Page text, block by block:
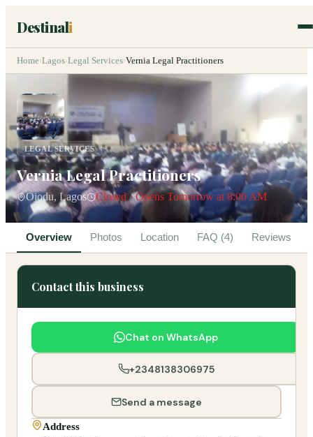
Destinali
Home›Lagos›Legal Services›Vernia Legal Practitioners
LEGAL SERVICES
Vernia Legal Practitioners
Ojodu, Lagos Closed · Opens Tomorrow at 8:00 AM
Overview Photos Location FAQ (4) Reviews
Contact this business
Chat on WhatsApp
+2348138306975
Send a message
Address